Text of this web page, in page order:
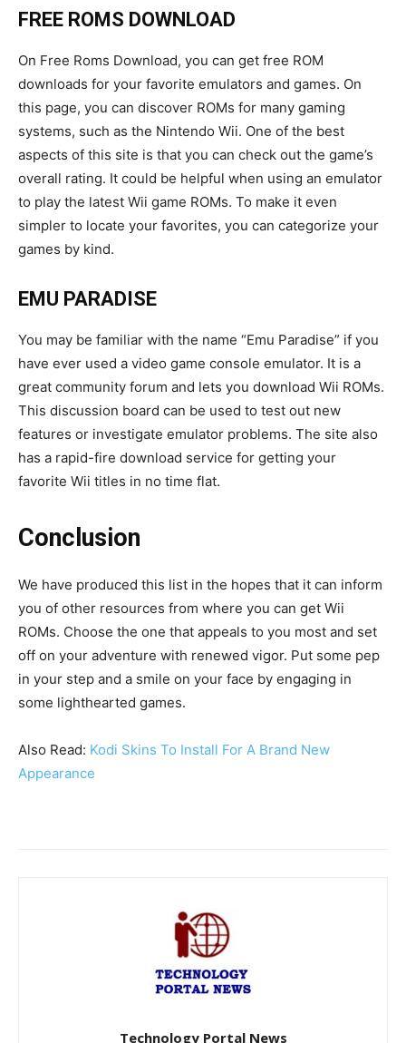
FREE ROMS DOWNLOAD
On Free Roms Download, you can get free ROM
downloads for your favorite emulators and games. On
this page, you can discover ROMs for many gaming
systems, such as the Nintendo Wii. One of the best
aspects of this site is that you can check out the game’s
overall rating. It could be helpful when using an emulator
to play the latest Wii game ROMs. To make it even
simpler to locate your favorites, you can categorize your
games by kind.
EMU PARADISE
You may be familiar with the name “Emu Paradise” if you
have ever used a video game console emulator. It is a
great community forum and lets you download Wii ROMs.
This discussion board can be used to test out new
features or investigate emulator problems. The site also
has a rapid-fire download service for getting your
favorite Wii titles in no time flat.
Conclusion
We have produced this list in the hopes that it can inform
you of other resources from where you can get Wii
ROMs. Choose the one that appeals to you most and set
off on your adventure with renewed vigor. Put some pep
in your step and a smile on your face by engaging in
some lighthearted games.
Also Read: Kodi Skins To Install For A Brand New
Appearance
Technology Portal News